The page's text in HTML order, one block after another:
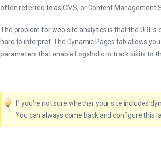
often referred to as CMS, or Content Management
The problem for web site analytics is that the
hard to interpret. The Dynamic Pages tab allows
parameters that enable Logaholic to track visits to
If you’re not sure whether your site includes
You can always come back and configure this